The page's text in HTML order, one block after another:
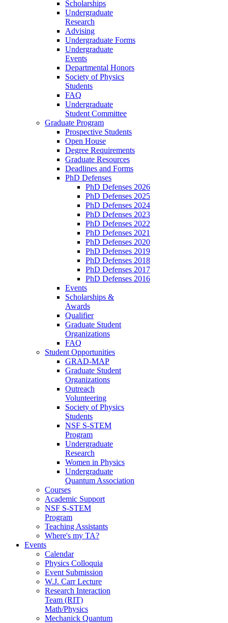
Scholarships
Undergraduate
Research
Advising
Undergraduate Forms
Undergraduate
Events
Departmental Honors
Society of Physics
Students
FAQ
Undergraduate
Student Committee
Graduate Program
Prospective Students
Open House
Degree Requirements
Graduate Resources
Deadlines and Forms
PhD Defenses
PhD Defenses 2026
PhD Defenses 2025
PhD Defenses 2024
PhD Defenses 2023
PhD Defenses 2022
PhD Defenses 2021
PhD Defenses 2020
PhD Defenses 2019
PhD Defenses 2018
PhD Defenses 2017
PhD Defenses 2016
Events
Scholarships &
Awards
Qualifier
Graduate Student
Organizations
FAQ
Student Opportunities
GRAD-MAP
Graduate Student
Organizations
Outreach
Volunteering
Society of Physics
Students
NSF S-STEM
Program
Undergraduate
Research
Women in Physics
Undergraduate
Quantum Association
Courses
Academic Support
NSF S-STEM
Program
Teaching Assistants
Where's my TA?
Events
Calendar
Physics Colloquia
Event Submission
W.J. Carr Lecture
Research Interaction
Team (RIT)
Math/Physics
Mechanick Quantum